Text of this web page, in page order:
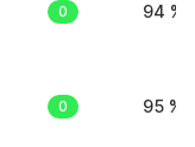
0 94 %
0 95 %